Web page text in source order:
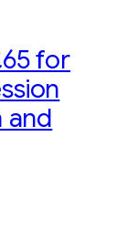
for
and